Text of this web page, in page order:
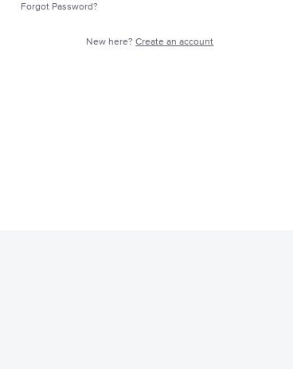
Forgot Password?
New here?Create an account